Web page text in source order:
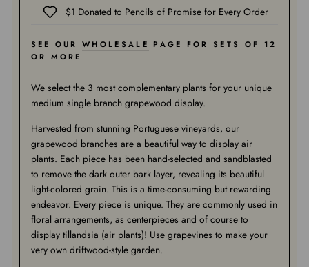
$1 Donated to Pencils of Promise for Every Order
SEE OUR WHOLESALE PAGE FOR SETS OF 12
OR MORE
We select the 3 most complementary plants for your unique
medium single branch grapewood display.
Harvested from stunning Portuguese vineyards, our
grapewood branches are a beautiful way to display air
plants. Each piece has been hand-selected and sandblasted
to remove the dark outer bark layer, revealing its beautiful
light-colored grain. This is a time-consuming but rewarding
endeavor. Every piece is unique. They are commonly used in
floral arrangements, as centerpieces and of course to
display tillandsia (air plants)! Use grapevines to make your
very own driftwood-style garden.